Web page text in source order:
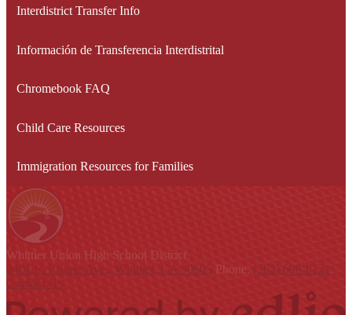
Interdistrict Transfer Info
Información de Transferencia Interdistrital
Chromebook FAQ
Child Care Resources
Immigration Resources for Families
Whittier Union High School District
9401 S. Painter Ave., Whittier, CA 90605 Phone: (562) 698-8121
Contact Us